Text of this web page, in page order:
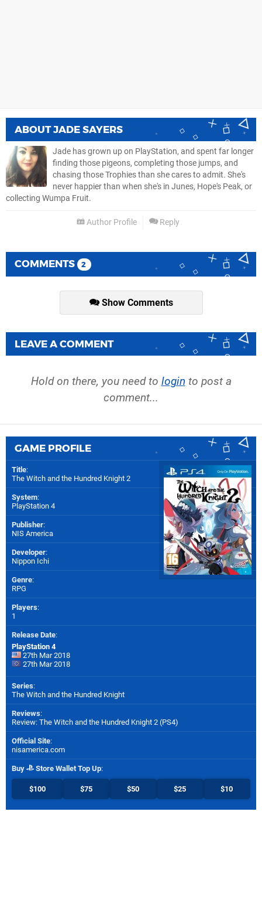
ABOUTJADE SAYERS
Jade has grown up on PlayStation, and spent far longer
finding those pigeons, completing those jumps, and
chasing those Trophies than she cares to admit. She's
never happier than when she's in Junes, Hope's Peak, or
collecting Wumpa Fruit.
Author Profile Reply
COMMENTS 2
Show Comments
LEAVE A COMMENT
Hold on there, you need to login to post a
comment...
GAME PROFILE
Title:
The Witch and the Hundred Knight 2
System:
PlayStation 4
Publisher:
NIS America
Developer:
Nippon Ichi
Genre:
RPG
Players:
1
Release Date:
PlayStation 4
27th Mar 2018
27th Mar 2018
Series:
The Witch and the Hundred Knight
Reviews:
Review: The Witch and the Hundred Knight 2 (PS4)
Official Site:
nisamerica.com
Buy Store Wallet Top Up:
$100 $75 $50 $25 $10